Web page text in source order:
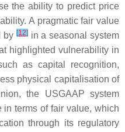
the ability to predict price
A pragmatic fair value
by [12]in a seasonal system
highlighted vulnerability in
as capital recognition,
physical capitalisation of
the USGAAP system
terms of fair value, which
through its regulatory